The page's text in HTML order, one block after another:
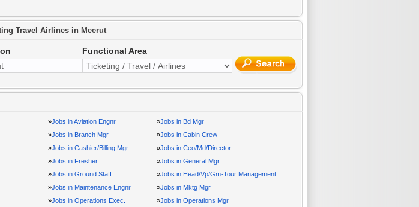
Travel Airlines in Meerut
Functional Area
»Jobs in Aviation Engnr »Jobs in Bd Mgr
»Jobs in Branch Mgr »Jobs in Cabin Crew
»Jobs in Cashier/Billing Mgr »Jobs in Ceo/Md/Director
»Jobs in Fresher »Jobs in General Mgr
»Jobs in Ground Staff »Jobs in Head/Vp/Gm-Tour Management
»Jobs in Maintenance Engnr »Jobs in Mktg Mgr
»Jobs in Operations Exec. »Jobs in Operations Mgr